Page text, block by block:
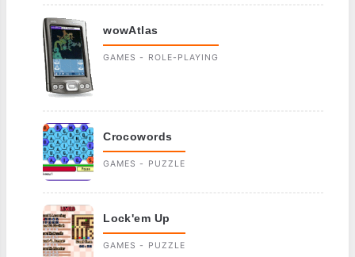
wowAtlas
GAMES - ROLE-PLAYING
Crocowords
GAMES - PUZZLE
Lock'em Up
GAMES - PUZZLE